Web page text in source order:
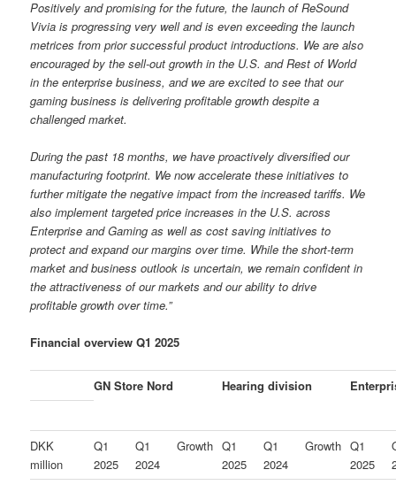
Positively and promising for the future, the launch of ReSound
Vivia is progressing very well and is even exceeding the launch
metrices from prior successful product introductions. We are also
encouraged by the sell-out growth in the U.S. and Rest of World
in the enterprise business, and we are excited to see that our
gaming business is delivering profitable growth despite a
challenged market.
During the past 18 months, we have proactively diversified our
manufacturing footprint. We now accelerate these initiatives to
further mitigate the negative impact from the increased tariffs. We
also implement targeted price increases in the U.S. across
Enterprise and Gaming as well as cost saving initiatives to
protect and expand our margins over time. While the short-term
market and business outlook is uncertain, we remain confident in
the attractiveness of our markets and our ability to drive
profitable growth over time.”
Financial overview Q1 2025
GN Store Nord Hearing division
DKK
million
Q1
2025
Q1
2024
Growth Q1
2025
Q1
2024
Growth Q1
2025